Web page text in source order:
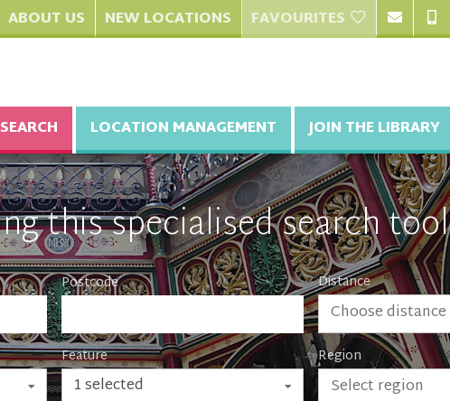
ABOUT US NEW LOCATIONS FAVOURITES
LOCATION MANAGEMENT JOIN THE LIBRARY
this specialised search tool
Postcode Distance
Choose distance
Feature
1 selected
Region
Select region